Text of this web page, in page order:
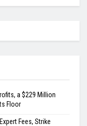
a $229 Million
Floor
Fees, Strike